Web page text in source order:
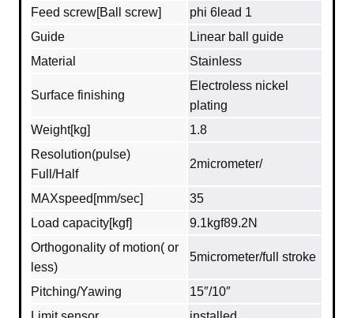
Feed screw[Ball screw]
phi 6lead 1
Guide
Linear ball guide
Material
Stainless
Surface finishing
Electroless nickel
plating
Weight[kg]
1.8
Resolution(pulse)
Full/Half
2micrometer/
MAXspeed[mm/sec]
35
Load capacity[kgf]
9.1kgf89.2N
Orthogonality of motion( or
less)
5micrometer/full stroke
Pitching/Yawing
15″/10″